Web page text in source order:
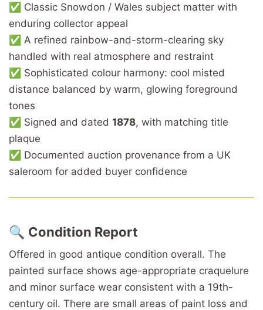
✅ Classic Snowdon / Wales subject matter with
enduring collector appeal
✅ A refined rainbow-and-storm-clearing sky
handled with real atmosphere and restraint
✅ Sophisticated colour harmony: cool misted
distance balanced by warm, glowing foreground
tones
✅ Signed and dated 1878, with matching title
plaque
✅ Documented auction provenance from a UK
saleroom for added buyer confidence
🔍 Condition Report
Offered in good antique condition overall. The
painted surface shows age-appropriate craquelure
and minor surface wear consistent with a 19th-
century oil. There are small areas of paint loss and